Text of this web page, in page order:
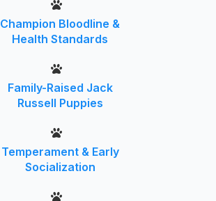
Champion Bloodline &
Health Standards
Family-Raised Jack
Russell Puppies
Temperament & Early
Socialization